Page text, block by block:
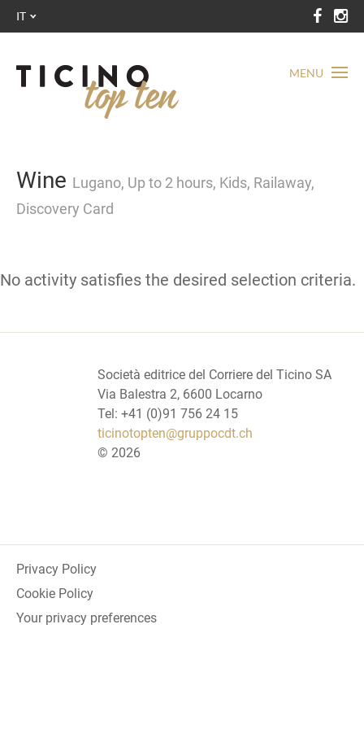
MENU
IT
Wine Lugano, Up to 2 hours, Kids, Railaway,
Discovery Card
No activity satisfies the desired selection criteria.
Società editrice del Corriere del Ticino SA
Via Balestra 2, 6600 Locarno
Tel: +41 (0)91 756 24 15
ticinotopten@gruppocdt.ch
© 2026
Privacy Policy
Cookie Policy
Your privacy preferences